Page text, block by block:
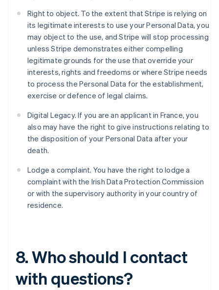
Right to object. To the extent that Stripe is relying on
its legitimate interests to use your Personal Data, you
may object to the use, and Stripe will stop processing
unless Stripe demonstrates either compelling
legitimate grounds for the use that override your
interests, rights and freedoms or where Stripe needs
to process the Personal Data for the establishment,
exercise or defence of legal claims.
Digital Legacy. If you are an applicant in France, you
also may have the right to give instructions relating to
the disposition of your Personal Data after your
death.
Lodge a complaint. You have the right to lodge a
complaint with the Irish Data Protection Commission
or with the supervisory authority in your country of
residence.
8. Who should I contact
with questions?
Australien
English
NederlandsFrançaisDeutsch English
Brasilien
Português English
Bulgarien
English
Dänemark
English
Deutschland
DeutschEnglish
Estland
EnglishSvenska
Frankreich
Français
Gibraltar